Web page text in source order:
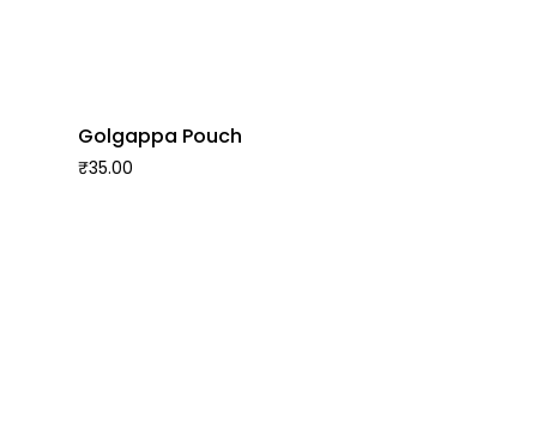
Golgappa Pouch
₹35.00